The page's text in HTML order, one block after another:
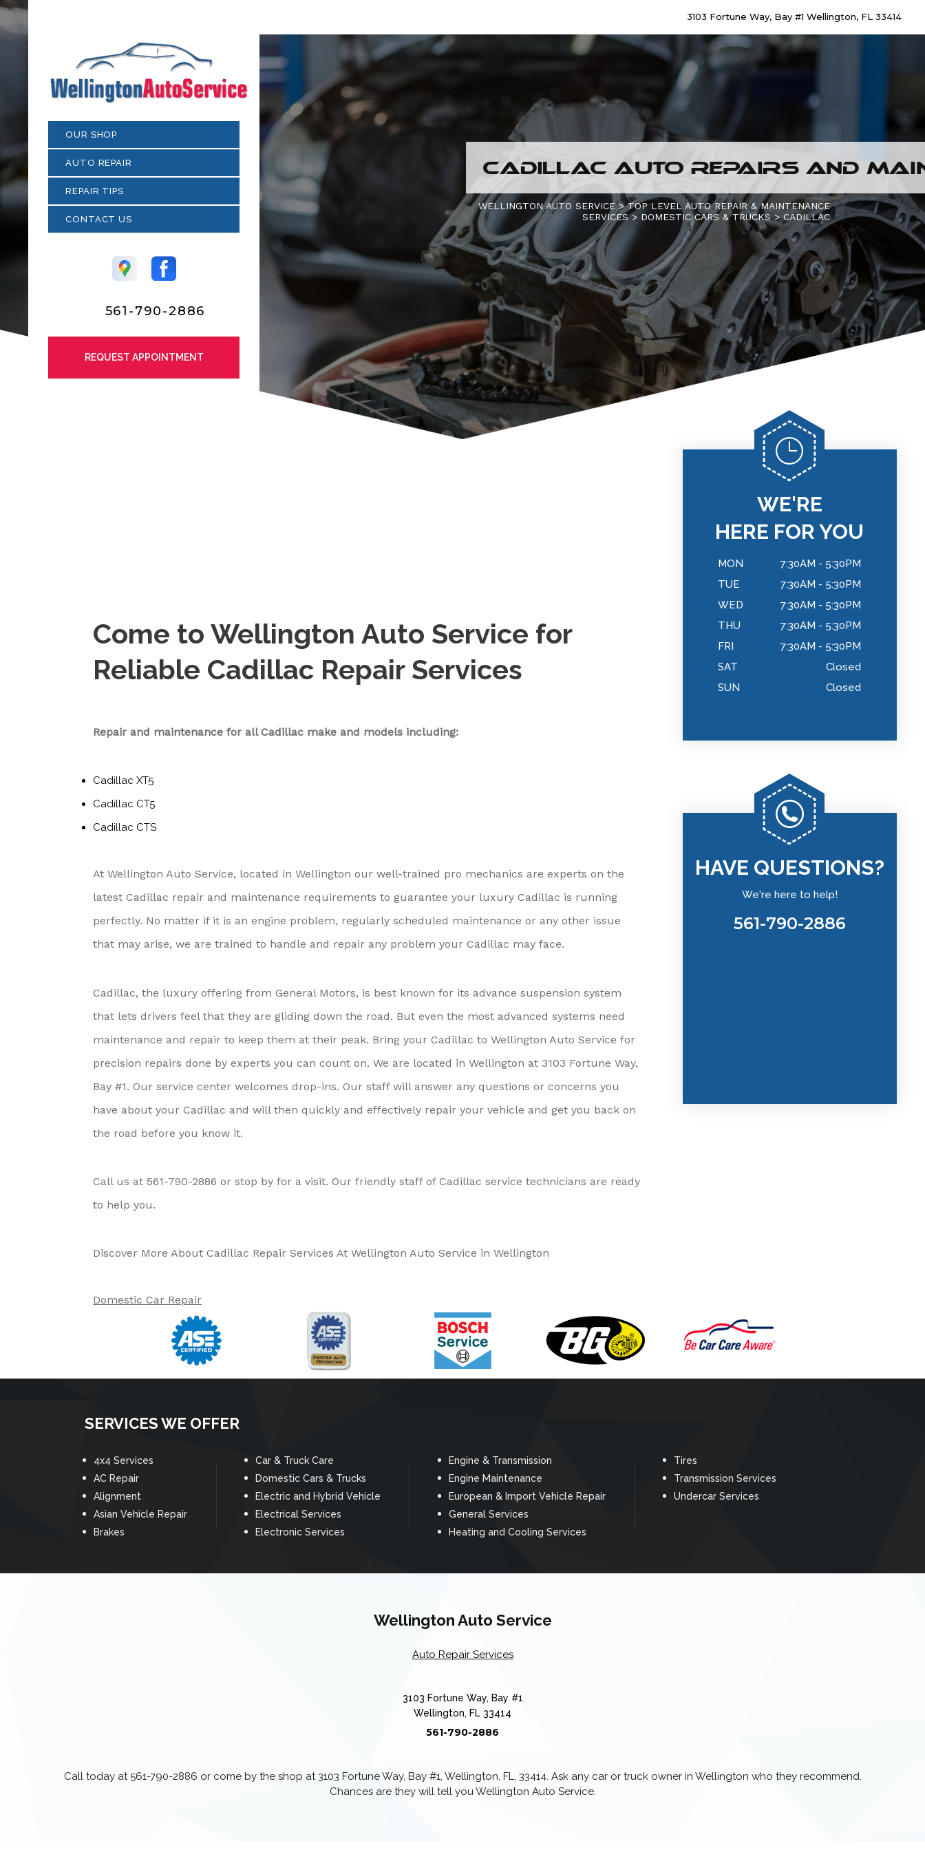
OUR SHOP
AUTO REPAIR
REPAIR TIPS
CONTACT US
561-790-2886
REQUEST APPOINTMENT
3103 Fortune Way, Bay #1 Wellington, FL 33414
CADILLAC AUTO REPAIRS AND
WELLINGTON AUTO SERVICE>TOP LEVEL AUTO REPAIR & MAINTENANCE
SERVICES> DOMESTIC CARS & TRUCKS>CADILLAC
Come to Wellington Auto Service for
Reliable Cadillac Repair Services
Repair and maintenance for all Cadillac make and models including:
Cadillac XT5
Cadillac CT5
Cadillac CTS
At Wellington Auto Service, located in Wellington our well-trained pro mechanics are experts on the
latest Cadillac repair and maintenance requirements to guarantee your luxury Cadillac is running
perfectly. No matter if it is an engine problem, regularly scheduled maintenance or any other issue
that may arise, we are trained to handle and repair any problem your Cadillac may face.
Cadillac, the luxury offering from General Motors, is best known for its advance suspension system
that lets drivers feel that they are gliding down the road. But even the most advanced systems need
maintenance and repair to keep them at their peak. Bring your Cadillac to Wellington Auto Service for
precision repairs done by experts you can count on. We are located in Wellington at 3103 Fortune Way,
Bay #1. Our service center welcomes drop-ins. Our staff will answer any questions or concerns you
have about your Cadillac and will then quickly and effectively repair your vehicle and get you back on
the road before you know it.
Call us at 561-790-2886 or stop by for a visit. Our friendly staff of Cadillac service technicians are ready
to help you.
Discover More About Cadillac Repair Services At Wellington Auto Service in Wellington
Domestic Car Repair
WE'RE
HERE FOR YOU
MON
7:30AM - 5:30PM
TUE
7:30AM - 5:30PM
WED
7:30AM - 5:30PM
THU
7:30AM - 5:30PM
FRI
7:30AM - 5:30PM
SAT
Closed
SUN
Closed
HAVE QUESTIONS?
We're here to help!
561-790-2886
SERVICES WE OFFER
4x4 Services
AC Repair
Alignment
Asian Vehicle Repair
Brakes
Car & Truck Care
Domestic Cars & Trucks
Electric and Hybrid Vehicle
Electrical Services
Electronic Services
Engine & Transmission
Engine Maintenance
European & Import Vehicle Repair
General Services
Heating and Cooling Services
Tires
Transmission Services
Undercar Services
Wellington Auto Service
Auto Repair Services
3103 Fortune Way, Bay #1
Wellington, FL 33414
561-790-2886
Call today at 561-790-2886 or come by the shop at 3103 Fortune Way, Bay #1, Wellington, FL, 33414. Ask any car or truck owner in Wellington who they recommend.
Chances are they will tell you Wellington Auto Service.